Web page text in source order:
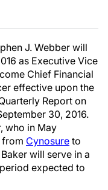
J. Webber will
as Executive Vice
Chief Financial
effective upon the
Report on
30, 2016.
, who in May
from Cynosure to
will serve in a
expected to